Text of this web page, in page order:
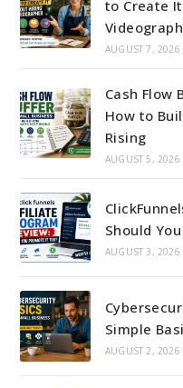
to Create
AUGUST 7, 2026
Cash Flow
How to
Rising
AUGUST 5, 2026
Should
AUGUST 3, 2026
Simple
AUGUST 2, 2026